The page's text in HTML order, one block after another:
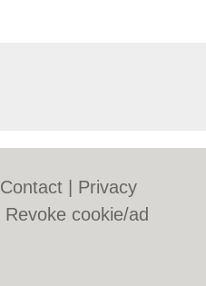
Contact
Privacy
Revoke cookie/ad